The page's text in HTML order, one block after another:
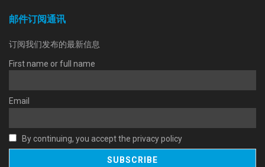
邮件订阅通讯
订阅我们发布的最新信息
First name or full name
Email
By continuing, you accept the privacy policy